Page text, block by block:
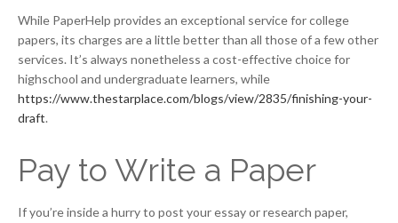
While PaperHelp provides an exceptional service for college
papers, its charges are a little better than all those of a few other
services. It’s always nonetheless a cost-effective choice for
highschool and undergraduate learners, while
https://www.thestarplace.com/blogs/view/2835/finishing-your-
draft.
Pay to Write a Paper
If you’re inside a hurry to post your essay or research paper,